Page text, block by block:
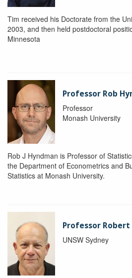
Tim received his Doctorate from the
2003, and then held postdoctoral
Minnesota
Professor Rob
Professor
Monash University
Rob J Hyndman is Professor of
the Department of Econometrics and
Statistics at Monash University.
Professor Robert
UNSW Sydney